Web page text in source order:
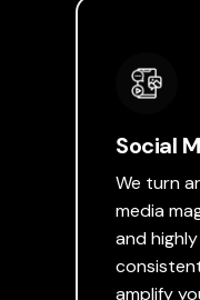
Social
We turn
media
and
amplify